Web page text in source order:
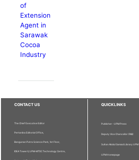
of
Extension
Agent in
Sarawak
Cocoa
Industry
CONTACT US
The Chief Executive Editor
Pertanika Editorial Office,
Bangunan Putra Science Park, 1st Floor,
IDEA Tower II, UPM-MTDC Technology Centre,
QUICKLINKS
Publisher - UPM Press
Deputy Vice Chancellor (R&I)
Sultan Abdul Samad Library UPM
UPM Homepage